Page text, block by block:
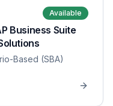
Available
Business Suite
Based (SBA)